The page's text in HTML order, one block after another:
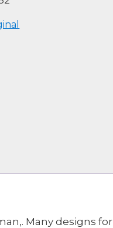
Many designs for